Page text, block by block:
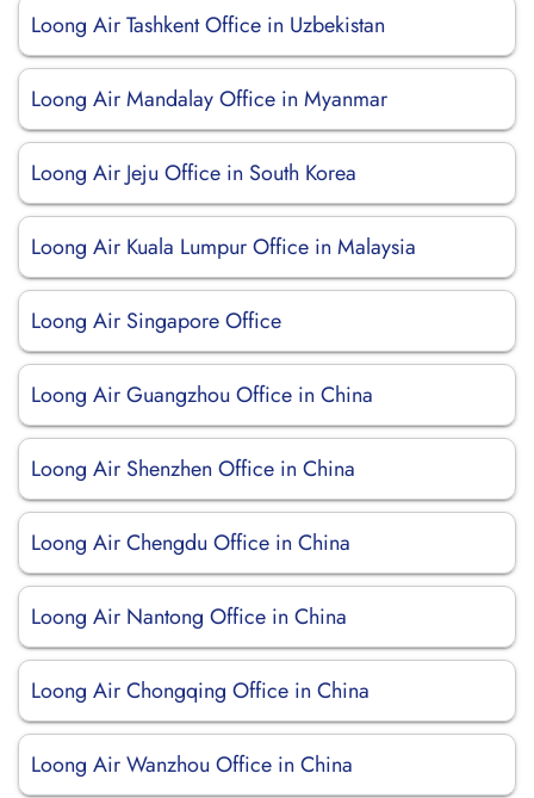
Loong Air Tashkent Office in Uzbekistan
Loong Air Mandalay Office in Myanmar
Loong Air Jeju Office in South Korea
Loong Air Kuala Lumpur Office in Malaysia
Loong Air Singapore Office
Loong Air Guangzhou Office in China
Loong Air Shenzhen Office in China
Loong Air Chengdu Office in China
Loong Air Nantong Office in China
Loong Air Chongqing Office in China
Loong Air Wanzhou Office in China